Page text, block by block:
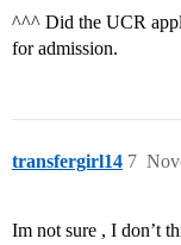
^^^ Did the UCR
for admission.
transfergirl14 7
Im not sure , I don’t